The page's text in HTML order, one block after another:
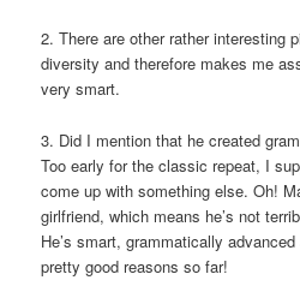
2. There are other rather interesting
diversity and therefore makes me
very smart.
3. Did I mention that he created
Too early for the classic repeat, I
come up with something else. Oh!
girlfriend, which means he’s not
He’s smart, grammatically
pretty good reasons so far!